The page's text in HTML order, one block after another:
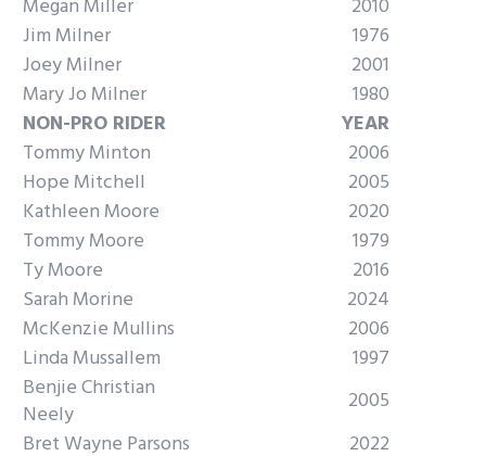
Megan Miller
2010
Jim Milner
1976
Joey Milner
2001
Mary Jo Milner
1980
NON-PRO RIDER
YEAR
Tommy Minton
2006
Hope Mitchell
2005
Kathleen Moore
2020
Tommy Moore
1979
Ty Moore
2016
Sarah Morine
2024
McKenzie Mullins
2006
Linda Mussallem
1997
Benjie Christian
Neely
2005
Bret Wayne Parsons
2022